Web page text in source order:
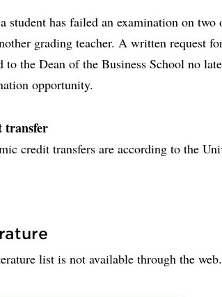
student has failed an examination on two
grading teacher. A written request
to the Dean of the Business School no
opportunity.
transfer
credit transfers are according to the
list is not available through the